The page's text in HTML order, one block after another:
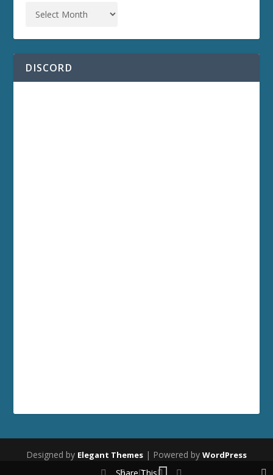
DISCORD
Designed by Elegant Themes | Powered by WordPress